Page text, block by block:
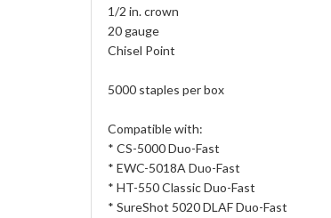
1/2 in. crown
20 gauge
Chisel Point
5000 staples per box
Compatible with:
* CS-5000 Duo-Fast
* EWC-5018A Duo-Fast
* HT-550 Classic Duo-Fast
* SureShot 5020 DLAF Duo-Fast